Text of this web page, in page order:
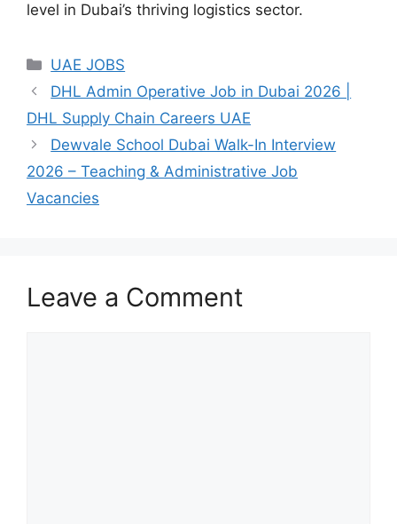
level in Dubai’s thriving logistics sector.
Categories
UAE JOBS
DHL Admin Operative Job in Dubai 2026 |
DHL Supply Chain Careers UAE
Dewvale School Dubai Walk-In Interview
2026 – Teaching & Administrative Job
Vacancies
Leave a Comment